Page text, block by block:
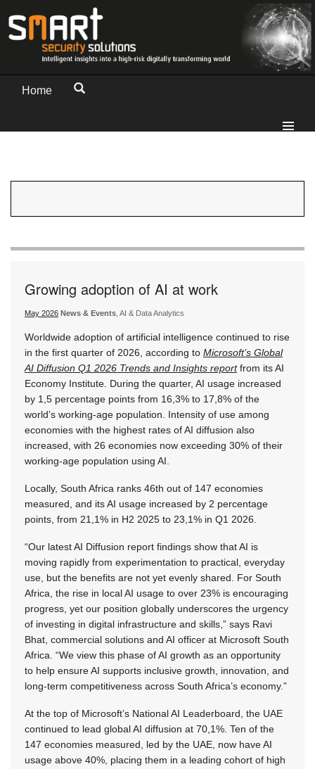
Home
Growing adoption of AI at work
May 2026 News & Events, AI & Data Analytics
Worldwide adoption of artificial intelligence continued to rise
in the first quarter of 2026, according to Microsoft’s Global
AI Diffusion Q1 2026 Trends and Insights reportfrom its AI
Economy Institute. During the quarter, AI usage increased
by 1,5 percentage points from 16,3% to 17,8% of the
world’s working-age population. Intensity of use among
economies with the highest rates of AI diffusion also
increased, with 26 economies now exceeding 30% of their
working-age population using AI.
Locally, South Africa ranks 46th out of 147 economies
measured, and its AI usage increased by 2 percentage
points, from 21,1% in H2 2025 to 23,1% in Q1 2026.
“Our latest AI Diffusion report findings show that AI is
moving rapidly from experimentation to practical, everyday
use, but the benefits are not yet evenly shared. For South
Africa, the rise in local AI usage to over 23% is encouraging
progress, yet our position globally underscores the urgency
of investing in digital infrastructure and skills,” says Ravi
Bhat, commercial solutions and AI officer at Microsoft South
Africa. “We view this phase of AI growth as an opportunity
to help ensure AI supports inclusive growth, innovation, and
long‑term competitiveness across South Africa’s economy.”
At the top of Microsoft’s National AI Leaderboard, the UAE
continued to lead global AI diffusion at 70,1%. Ten of the
147 economies measured, led by the UAE, now have AI
usage above 40%, placing them in a leading cohort of high